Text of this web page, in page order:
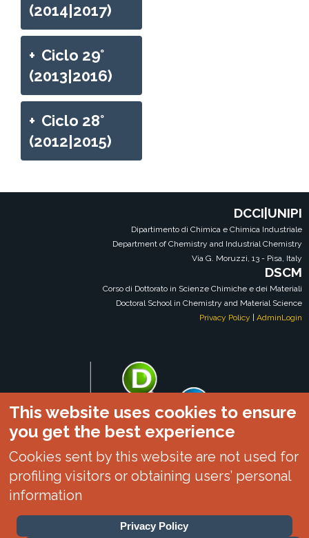
(2014|2017)
+ Ciclo 29°
(2013|2016)
+ Ciclo 28°
(2012|2015)
DCCI|UNIPI
Dipartimento di Chimica e Chimica Industriale
Department of Chemistry and Industrial Chemistry
Via G. Moruzzi, 13 - Pisa, Italy
DSCM
Corso di Dottorato in Scienze Chimiche e dei Materiali
Doctoral School in Chemistry and Material Science
Privacy Policy
AdminLogin
This website uses cookies to ensure
you get the best experience
Cookies sent by this website are not used for
profiling visitors or obtaining users’ personal
information
Privacy Policy